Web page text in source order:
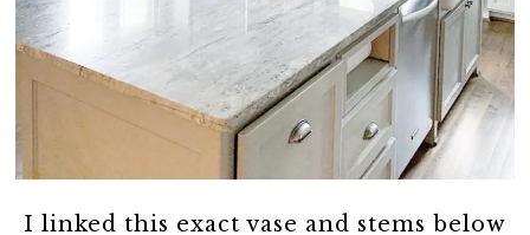
I linked this exact vase and stems below